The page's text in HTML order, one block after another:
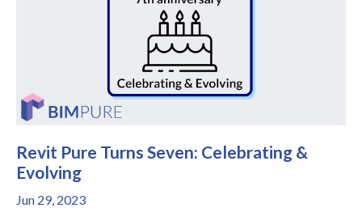
Revit Pure Turns Seven: Celebrating &
Evolving
Jun 29, 2023